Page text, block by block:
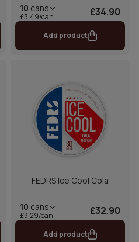
10 cans
£3.49/can £34.90
Add product
FEDRS Ice Cool Cola
10 cans
£3.29/can £32.90
Add product